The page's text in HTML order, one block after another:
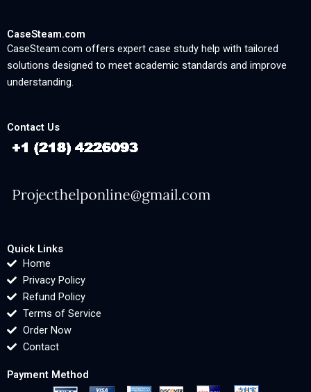
CaseSteam.com
CaseSteam.com offers expert case study help with tailored
solutions designed to meet academic standards and improve
understanding.
Contact Us
Quick Links
Home
Privacy Policy
Refund Policy
Terms of Service
Order Now
Contact
Payment Method